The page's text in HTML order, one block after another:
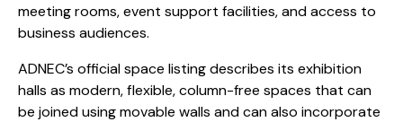
meeting rooms, event support facilities, and access to
business audiences.
ADNEC’s official space listing describes its exhibition
halls as modern, flexible, column-free spaces that can
be joined using movable walls and can also incorporate